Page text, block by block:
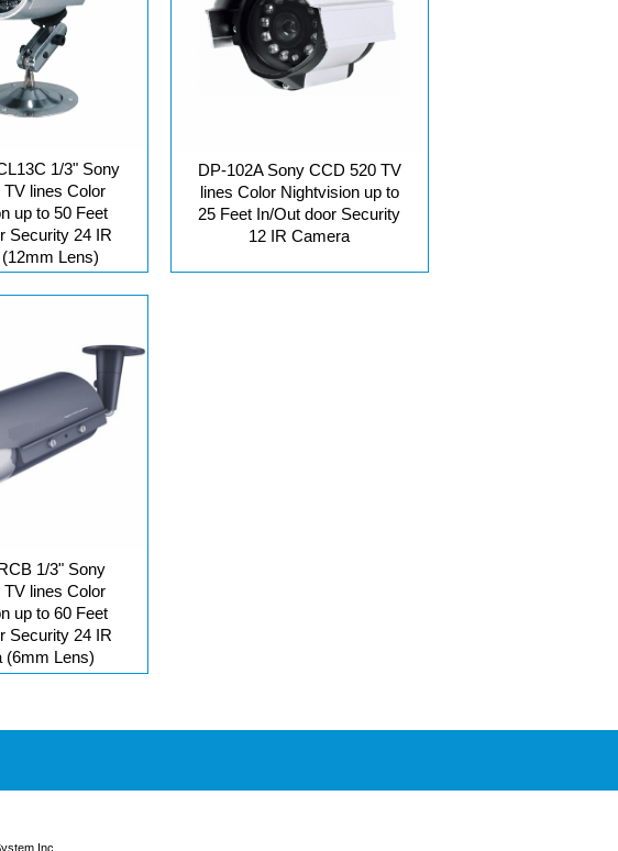
1/3" Sony
lines Color
up to 50 Feet
Security 24 IR
Lens)
DP-102A Sony CCD 520 TV
lines Color Nightvision up to
25 Feet In/Out door Security
12 IR Camera
1/3" Sony
lines Color
up to 60 Feet
Security 24 IR
(6mm Lens)
Inc.